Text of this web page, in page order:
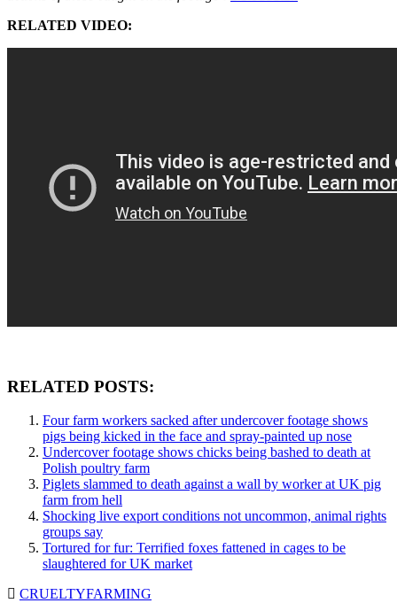
RELATED VIDEO:
RELATED POSTS:
Four farm workers sacked after undercover footage shows
pigs being kicked in the face and spray-painted up nose
Undercover footage shows chicks being bashed to death at
Polish poultry farm
Piglets slammed to death against a wall by worker at UK pig
farm from hell
Shocking live export conditions not uncommon, animal rights
groups say
Tortured for fur: Terrified foxes fattened in cages to be
slaughtered for UK market
CRUELTYFARMING